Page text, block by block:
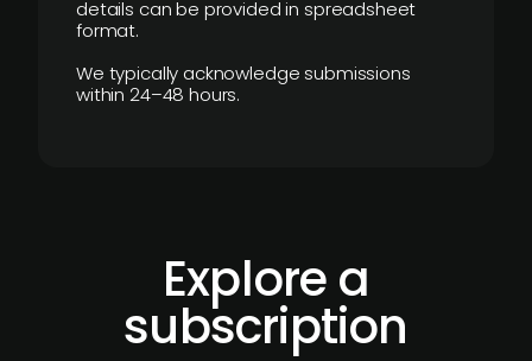
details can be provided in spreadsheet
format.
We typically acknowledge submissions
within 24–48 hours.
Explore a
subscription